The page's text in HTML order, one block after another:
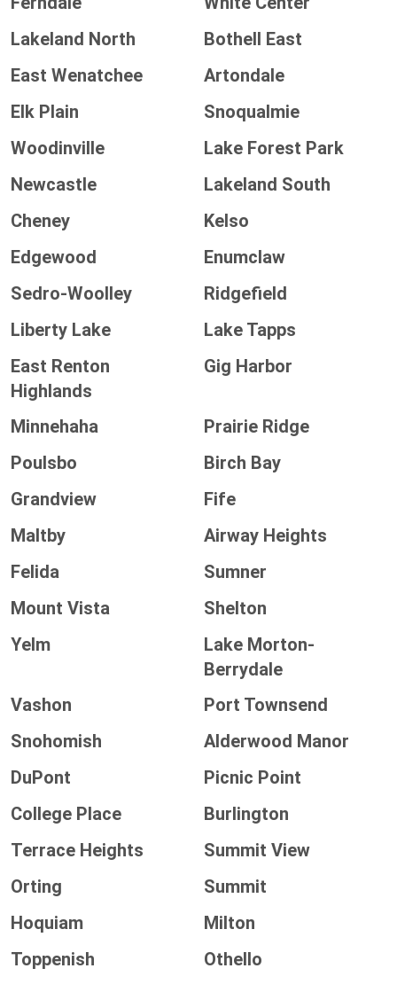
Lakeland North
Bothell East
East Wenatchee
Artondale
Elk Plain
Snoqualmie
Woodinville
Lake Forest Park
Newcastle
Lakeland South
Cheney
Kelso
Edgewood
Enumclaw
Sedro-Woolley
Ridgefield
Liberty Lake
Lake Tapps
East Renton
Highlands
Gig Harbor
Minnehaha
Prairie Ridge
Poulsbo
Birch Bay
Grandview
Fife
Maltby
Airway Heights
Felida
Sumner
Mount Vista
Shelton
Yelm
Lake Morton-
Berrydale
Vashon
Port Townsend
Snohomish
Alderwood Manor
DuPont
Picnic Point
College Place
Burlington
Terrace Heights
Summit View
Orting
Summit
Hoquiam
Milton
Toppenish
Othello